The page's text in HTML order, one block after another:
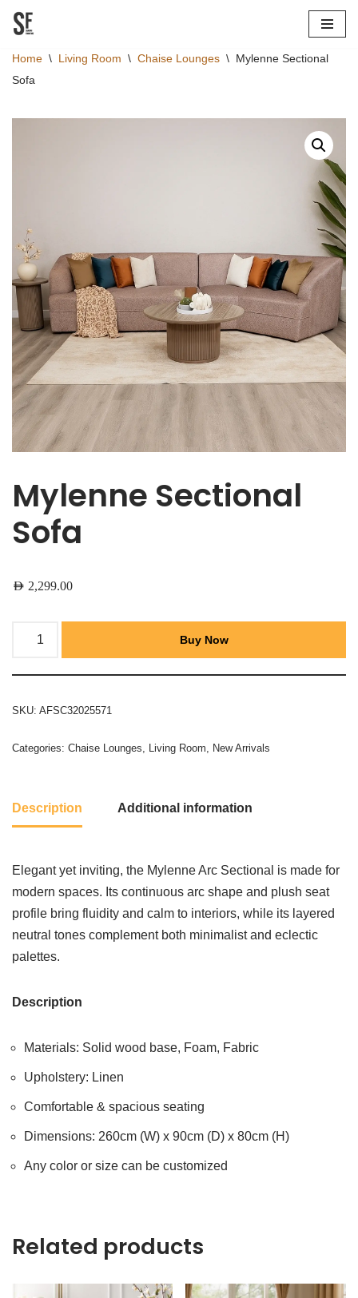
to
content
Home \ Living Room \ Chaise Lounges \ Mylenne Sectional
Sofa
Mylenne Sectional
Sofa
AED 2,299.00
Buy Now
SKU: AFSC32025571
Categories: Chaise Lounges, Living Room, New Arrivals
Description Additional information
Elegant yet inviting, the Mylenne Arc Sectional is made for
modern spaces. Its continuous arc shape and plush seat
profile bring fluidity and calm to interiors, while its layered
neutral tones complement both minimalist and eclectic
palettes.
Description
Materials: Solid wood base, Foam, Fabric
Upholstery: Linen
Comfortable & spacious seating
Dimensions: 260cm (W) x 90cm (D) x 80cm (H)
Any color or size can be customized
Related products